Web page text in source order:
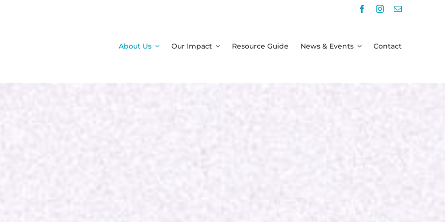
About Us Our Impact Resource Guide News & Events Contact